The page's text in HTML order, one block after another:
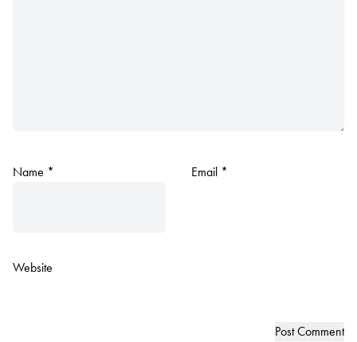
Name * Email *
Website